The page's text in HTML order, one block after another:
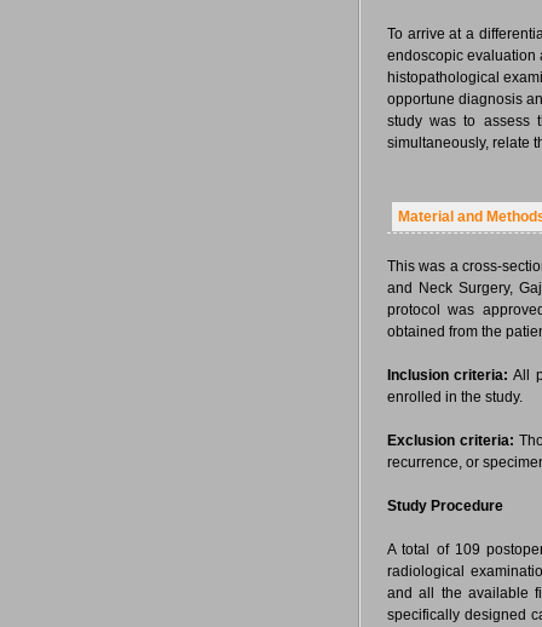
To arrive at a
endoscopic evaluation
histopathological
opportune diagnosis
study was to assess
simultaneously, relate
Material and
This was a cross-
and Neck Surgery,
protocol was
obtained from the
Inclusion criteria:All
enrolled in the study.
Exclusion criteria:
recurrence, or
Study Procedure
A total of 109
radiological
and all the available
specifically designed